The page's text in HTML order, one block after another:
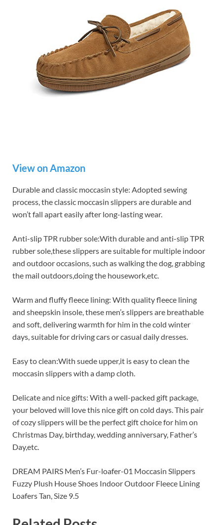
View on Amazon
Durable and classic moccasin style: Adopted sewing
process, the classic moccasin slippers are durable and
won’t fall apart easily after long-lasting wear.
Anti-slip TPR rubber sole:With durable and anti-slip TPR
rubber sole,these slippers are suitable for multiple indoor
and outdoor occasions, such as walking the dog, grabbing
the mail outdoors,doing the housework,etc.
Warm and fluffy fleece lining: With quality fleece lining
and sheepskin insole, these men’s slippers are breathable
and soft, delivering warmth for him in the cold winter
days, suitable for driving cars or casual daily dresses.
Easy to clean:With suede upper,it is easy to clean the
moccasin slippers with a damp cloth.
Delicate and nice gifts: With a well-packed gift package,
your beloved will love this nice gift on cold days. This pair
of cozy slippers will be the perfect gift choice for him on
Christmas Day, birthday, wedding anniversary, Father’s
Day,etc.
DREAM PAIRS Men’s Fur-loafer-01 Moccasin Slippers
Fuzzy Plush House Shoes Indoor Outdoor Fleece Lining
Loafers Tan, Size 9.5